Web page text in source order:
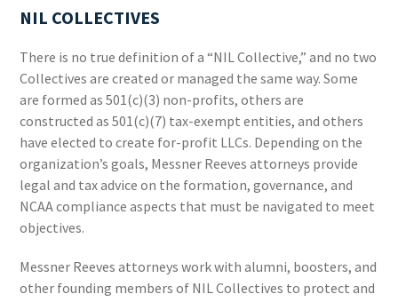
NIL COLLECTIVES
There is no true definition of a “NIL Collective,” and no two
Collectives are created or managed the same way. Some
are formed as 501(c)(3) non-profits, others are
constructed as 501(c)(7) tax-exempt entities, and others
have elected to create for-profit LLCs. Depending on the
organization’s goals, Messner Reeves attorneys provide
legal and tax advice on the formation, governance, and
NCAA compliance aspects that must be navigated to meet
objectives.
Messner Reeves attorneys work with alumni, boosters, and
other founding members of NIL Collectives to protect and